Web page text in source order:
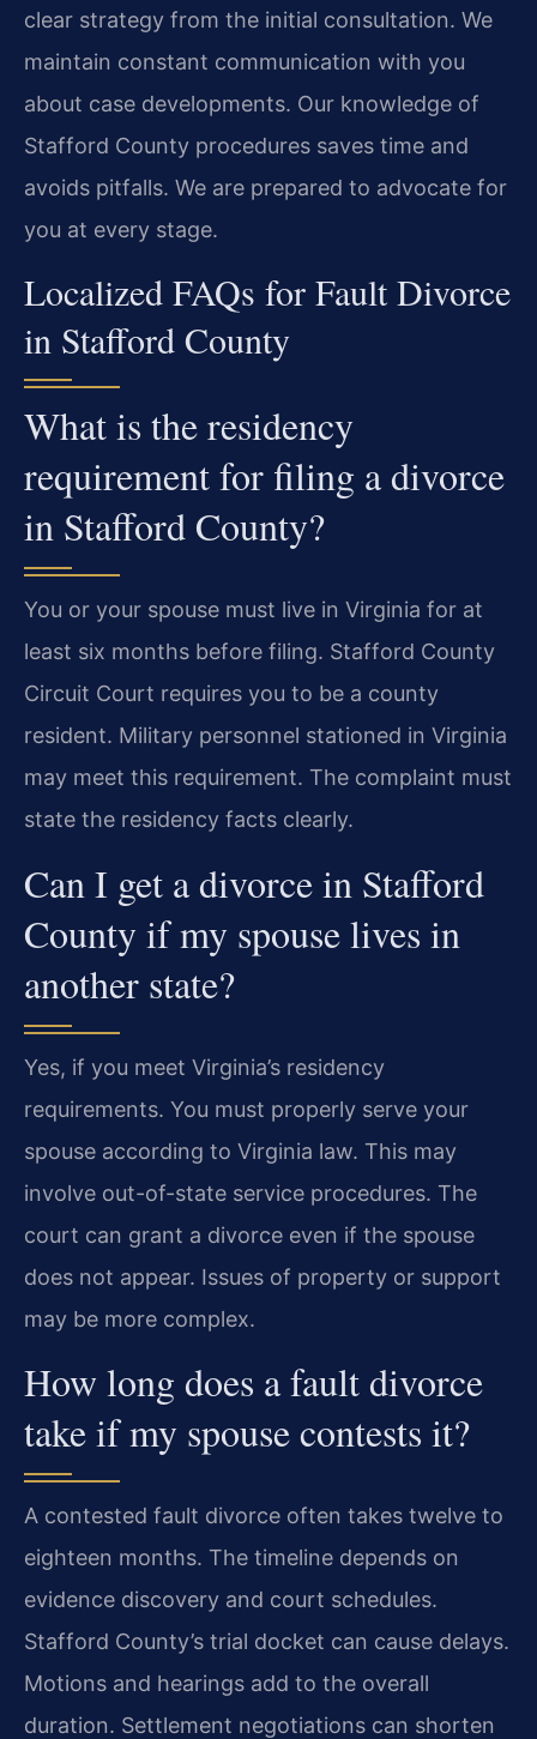
clear strategy from the initial consultation. We
maintain constant communication with you
about case developments. Our knowledge of
Stafford County procedures saves time and
avoids pitfalls. We are prepared to advocate for
you at every stage.
Localized FAQs for Fault Divorce
in Stafford County
What is the residency
requirement for filing a divorce
in Stafford County?
You or your spouse must live in Virginia for at
least six months before filing. Stafford County
Circuit Court requires you to be a county
resident. Military personnel stationed in Virginia
may meet this requirement. The complaint must
state the residency facts clearly.
Can I get a divorce in Stafford
County if my spouse lives in
another state?
Yes, if you meet Virginia’s residency
requirements. You must properly serve your
spouse according to Virginia law. This may
involve out-of-state service procedures. The
court can grant a divorce even if the spouse
does not appear. Issues of property or support
may be more complex.
How long does a fault divorce
take if my spouse contests it?
A contested fault divorce often takes twelve to
eighteen months. The timeline depends on
evidence discovery and court schedules.
Stafford County’s trial docket can cause delays.
Motions and hearings add to the overall
duration. Settlement negotiations can shorten